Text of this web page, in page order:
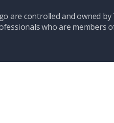
are controlled and owned by
who are members of